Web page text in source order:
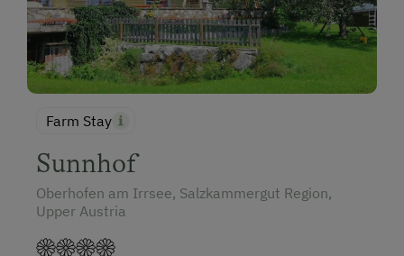
Farm Stay
Sunnhof
Oberhofen am Irrsee, Salzkammergut Region,
Upper Austria